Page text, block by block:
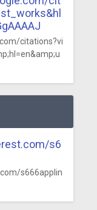
citations?vi
s6
s666applin